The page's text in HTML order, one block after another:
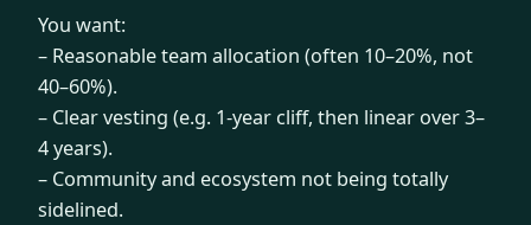
You want:
– Reasonable team allocation (often 10–20%, not
40–60%).
– Clear vesting (e.g. 1-year cliff, then linear over 3–
4 years).
– Community and ecosystem not being totally
sidelined.